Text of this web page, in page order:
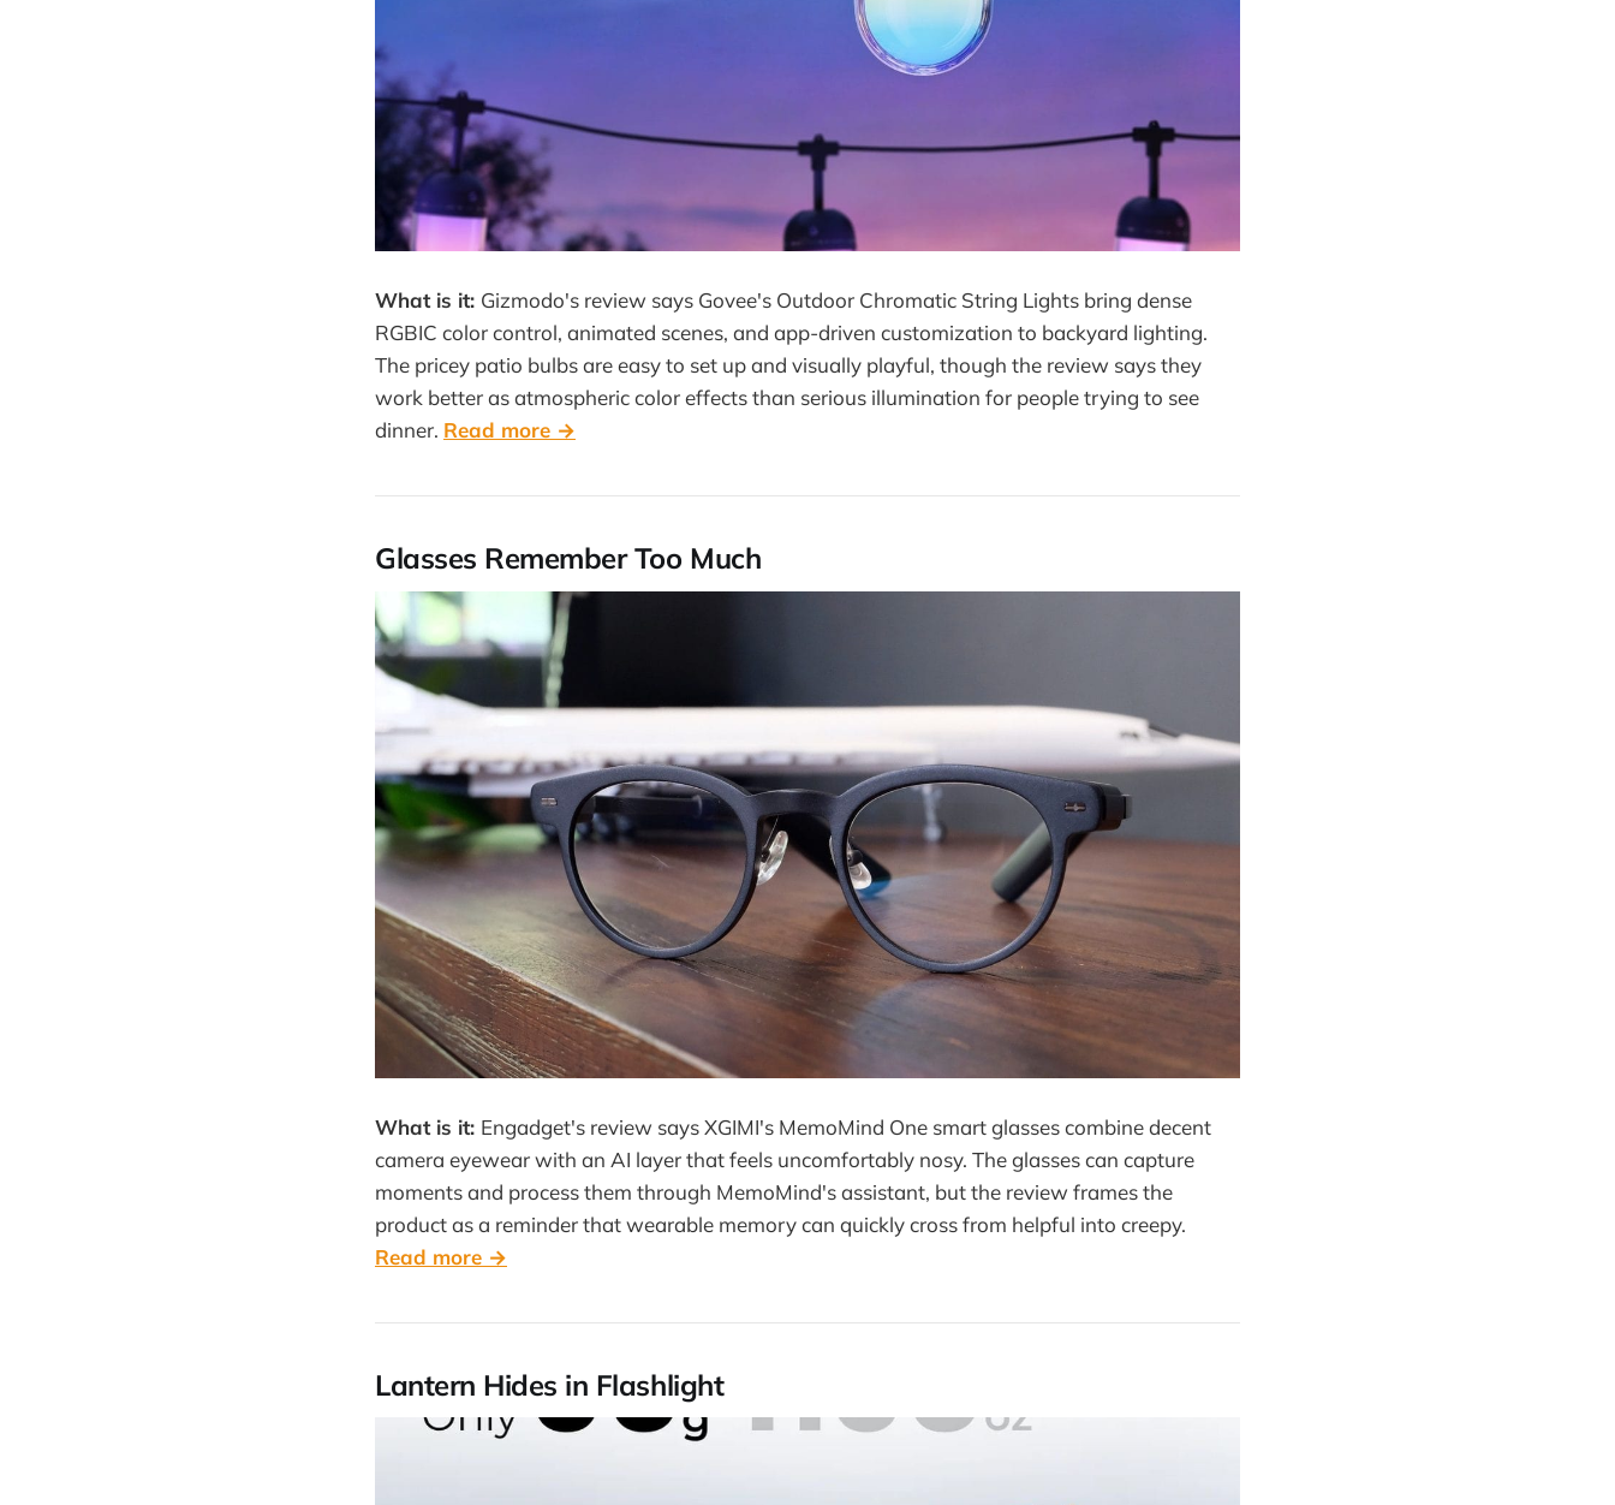
What is it: Gizmodo's review says Govee's Outdoor Chromatic String Lights bring dense
RGBIC color control, animated scenes, and app-driven customization to backyard lighting.
The pricey patio bulbs are easy to set up and visually playful, though the review says they
work better as atmospheric color effects than serious illumination for people trying to see
dinner. Read more →
Glasses Remember Too Much
What is it: Engadget's review says XGIMI's MemoMind One smart glasses combine decent
camera eyewear with an AI layer that feels uncomfortably nosy. The glasses can capture
moments and process them through MemoMind's assistant, but the review frames the
product as a reminder that wearable memory can quickly cross from helpful into creepy.
Read more →
Lantern Hides in Flashlight